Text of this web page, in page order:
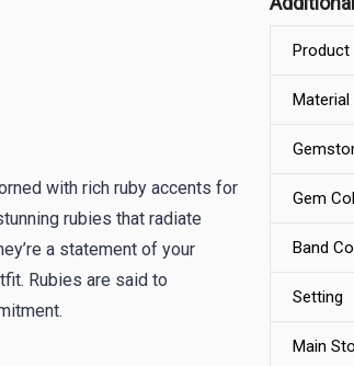
with rich ruby accents for
rubies that radiate
a statement of your
Rubies are said to
Product
Material
Gem
Band
Setting
Main